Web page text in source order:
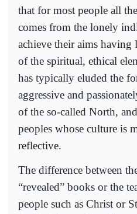
that for most people all
comes from the lonely
achieve their aims having
of the spiritual, ethical
has typically eluded the
aggressive and
of the so-called North,
peoples whose culture is
reflective.
The difference between
“revealed” books or the
people such as Christ or